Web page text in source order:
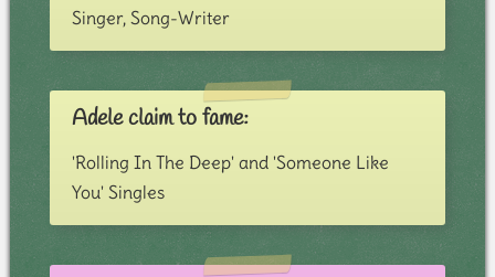
Singer, Song-Writer
Adele claim to fame:
'Rolling In The Deep' and 'Someone Like
You' Singles